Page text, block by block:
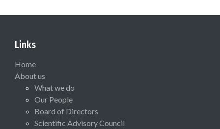
Links
Home
About us
What we do
Our People
Board of Directors
Scientific Advisory Council